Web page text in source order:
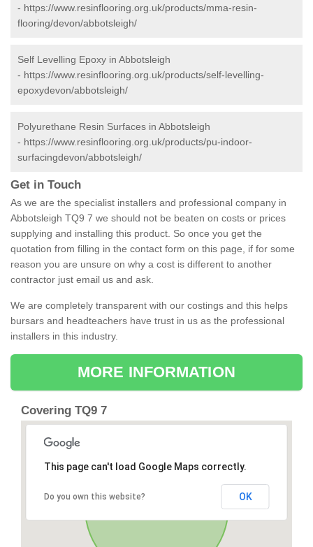
- https://www.resinflooring.org.uk/products/mma-resin-
flooring/devon/abbotsleigh/
Self Levelling Epoxy in Abbotsleigh
- https://www.resinflooring.org.uk/products/self-levelling-
epoxydevon/abbotsleigh/
Polyurethane Resin Surfaces in Abbotsleigh
- https://www.resinflooring.org.uk/products/pu-indoor-
surfacingdevon/abbotsleigh/
Get in Touch
As we are the specialist installers and professional company in
Abbotsleigh TQ9 7 we should not be beaten on costs or prices
supplying and installing this product. So once you get the
quotation from filling in the contact form on this page, if for some
reason you are unsure on why a cost is different to another
contractor just email us and ask.
We are completely transparent with our costings and this helps
bursars and headteachers have trust in us as the professional
installers in this industry.
MORE INFORMATION
Covering TQ9 7
This page can't load Google Maps correctly.
Do you own this website? OK